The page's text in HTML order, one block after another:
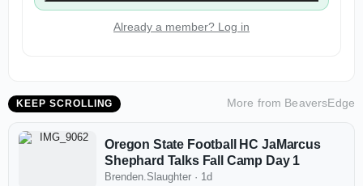
Already a member? Log in
KEEP SCROLLING More from BeaversEdge
Oregon State Football HC JaMarcus
Shephard Talks Fall Camp Day 1
Brenden.Slaughter · 1d